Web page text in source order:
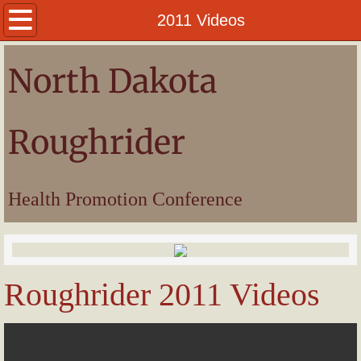
2011 Videos
Welcome
President
Pictures
North Dakota
Roughrider
Health Promotion Conference
Roughrider 2011 Videos